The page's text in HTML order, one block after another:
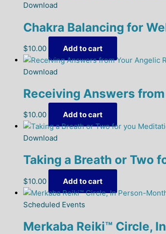
Download
Chakra Balancing for
$10.00 Add to cart
Download
Receiving Answers
$10.00 Add to cart
Download
Taking a Breath or Two
$10.00 Add to cart
Scheduled Events
Merkaba Reiki™ Circle,